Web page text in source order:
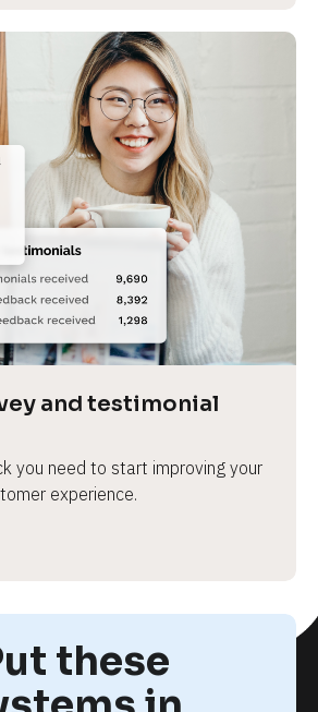
and testimonial
you need to start improving your
experience.
these